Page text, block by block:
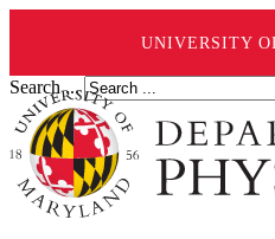
UNIVERSITY
Search ...